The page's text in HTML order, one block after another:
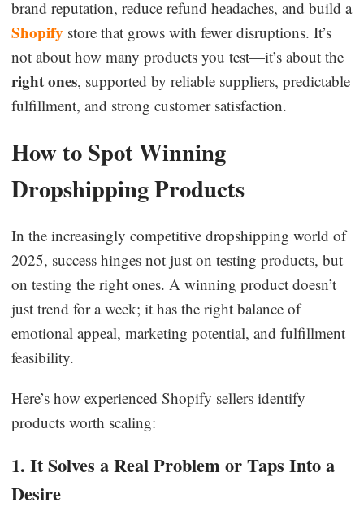
brand reputation, reduce refund headaches, and build a
Shopify store that grows with fewer disruptions. It’s
not about how many products you test—it’s about the
right ones, supported by reliable suppliers, predictable
fulfillment, and strong customer satisfaction.
How to Spot Winning
Dropshipping Products
In the increasingly competitive dropshipping world of
2025, success hinges not just on testing products, but
on testing the right ones. A winning product doesn’t
just trend for a week; it has the right balance of
emotional appeal, marketing potential, and fulfillment
feasibility.
Here’s how experienced Shopify sellers identify
products worth scaling:
1. It Solves a Real Problem or Taps Into a
Desire